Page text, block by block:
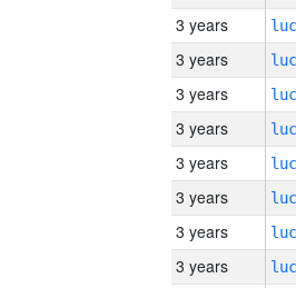
3 years
3 years
3 years
3 years
3 years
3 years
3 years
3 years